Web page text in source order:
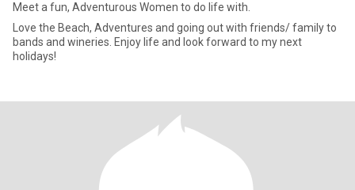
Meet a fun, Adventurous Women to do life with.
Love the Beach, Adventures and going out with friends/ family to
bands and wineries. Enjoy life and look forward to my next
holidays!